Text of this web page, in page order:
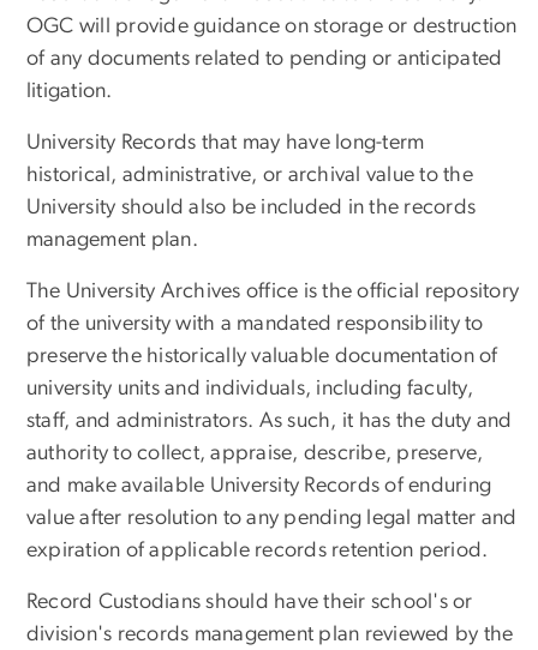
OGC will provide guidance on storage or destruction
of any documents related to pending or anticipated
litigation.
University Records that may have long-term
historical, administrative, or archival value to the
University should also be included in the records
management plan.
The University Archives office is the official repository
of the university with a mandated responsibility to
preserve the historically valuable documentation of
university units and individuals, including faculty,
staff, and administrators. As such, it has the duty and
authority to collect, appraise, describe, preserve,
and make available University Records of enduring
value after resolution to any pending legal matter and
expiration of applicable records retention period.
Record Custodians should have their school's or
division's records management plan reviewed by the